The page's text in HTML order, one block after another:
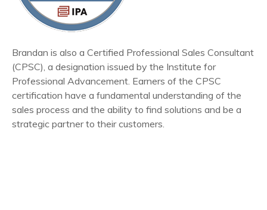
Brandan is also a Certified Professional Sales Consultant
(CPSC), a designation issued by the Institute for
Professional Advancement. Earners of the CPSC
certification have a fundamental understanding of the
sales process and the ability to find solutions and be a
strategic partner to their customers.